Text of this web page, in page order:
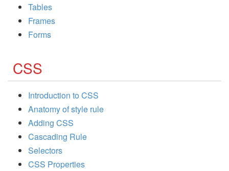
Tables
Frames
Forms
CSS
Introduction to CSS
Anatomy of style rule
Adding CSS
Cascading Rule
Selectors
CSS Properties